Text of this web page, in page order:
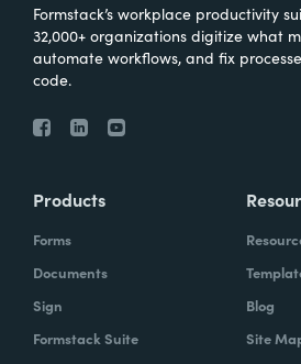
Formstack’s workplace productivity
32,000+ organizations digitize what
automate workflows, and fix
code.
Products
Forms
Documents
Sign
Formstack Suite
Blog
Site